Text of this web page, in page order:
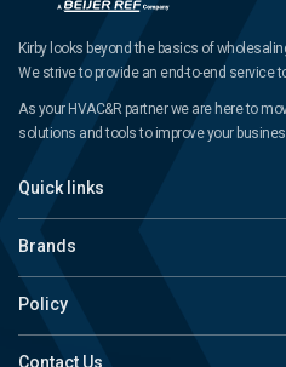
Kirby looks beyond the basics of
We strive to provide an end-to-end service
As your HVAC&R partner we are here to
solutions and tools to improve your
Quick links
Brands
Policy
Contact Us